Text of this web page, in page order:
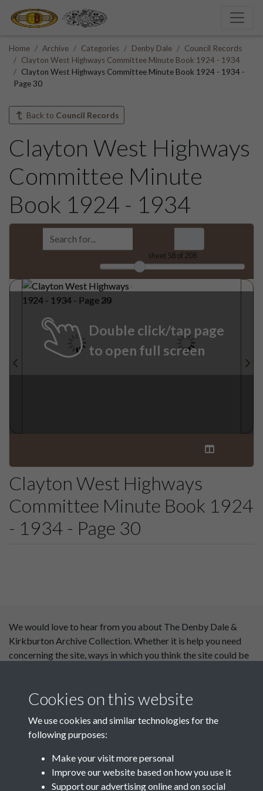
Home Archive Categories Denby Dale
Council Records
Clayton West Highways Committee Minute Book 1924 - 1934
Clayton West Highways Committee Minute Book 1924 - 1934 -
Page 30
Back to Council Records
Clayton West Highways
Committee Minute
Book 1924 - 1934
sheet 58of 208
Double click/tap page
to open full screen
Clayton West Highways
Committee Minute Book 1924
- 1934 - Page 30
We would love to hear from you about The Denby Dale &
Kirkburton Archive Collection. Whether it is help you need
concerning the site, ways in which you think the site could be
supported by:
Food and Rural Affairs
Discover East Peak Industrial
Cookies on this website
We use cookies and similar technologies for the
following purposes:
Make your visit more personal
Improve our website based on how you use it
Support our advertising online and on social